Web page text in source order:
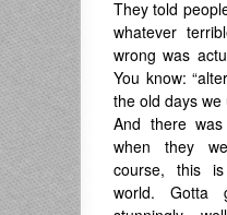
They told
whatever
wrong was
You know:
the old days
And there
when they
course, this
world. Gotta